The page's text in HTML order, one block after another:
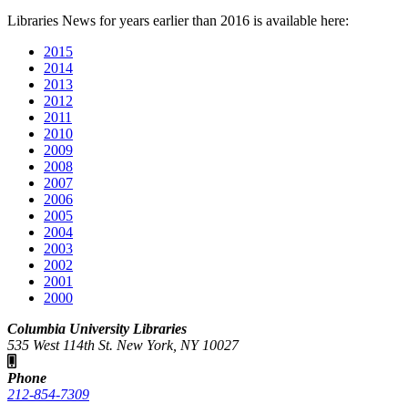
Libraries News for years earlier than 2016 is available here:
2015
2014
2013
2012
2011
2010
2009
2008
2007
2006
2005
2004
2003
2002
2001
2000
Columbia University Libraries
535 West 114th St. New York, NY 10027
Phone
212-854-7309